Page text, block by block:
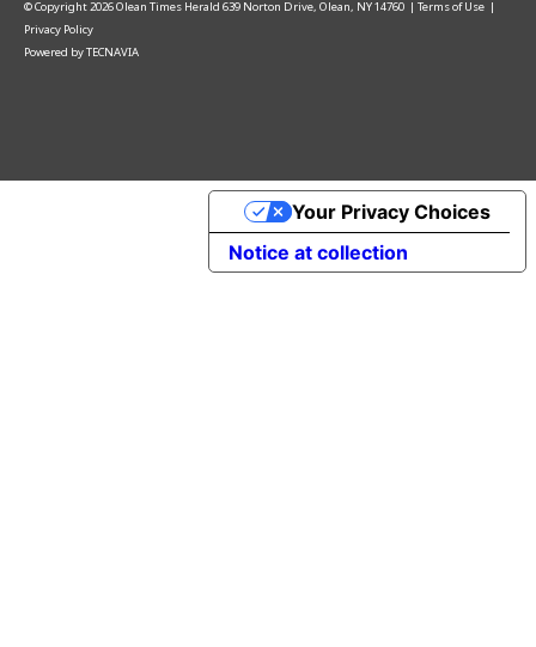
© Copyright2026Olean Times Herald 639 Norton Drive, Olean, NY 14760 | Terms of Use |
Privacy Policy
Powered byTECNAVIA
Notice at collection
Your Privacy Choices